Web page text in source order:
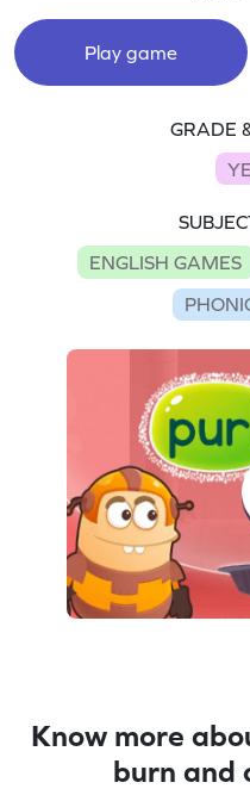
Play game
GRADE
ENGLISH GAMES
Know more
burn and